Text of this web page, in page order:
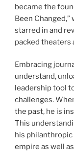
became the
Been
starred in and
packed theaters
Embracing
understand,
leadership tool
challenges.
the past, he is
This
his philanthropic
empire as well